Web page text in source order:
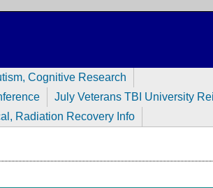
Cognitive Research
July Veterans TBI University
Radiation Recovery Info